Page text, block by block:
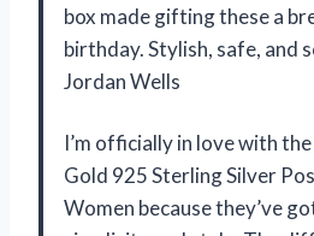
box made gifting these a
birthday. Stylish, safe, and
Jordan Wells
I’m officially in love with
Gold 925 Sterling Silver
Women because they’ve